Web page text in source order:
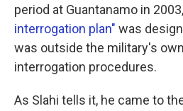
period at Guantanamo in
interrogation plan" was
was outside the military's
interrogation procedures.
As Slahi tells it, he came to